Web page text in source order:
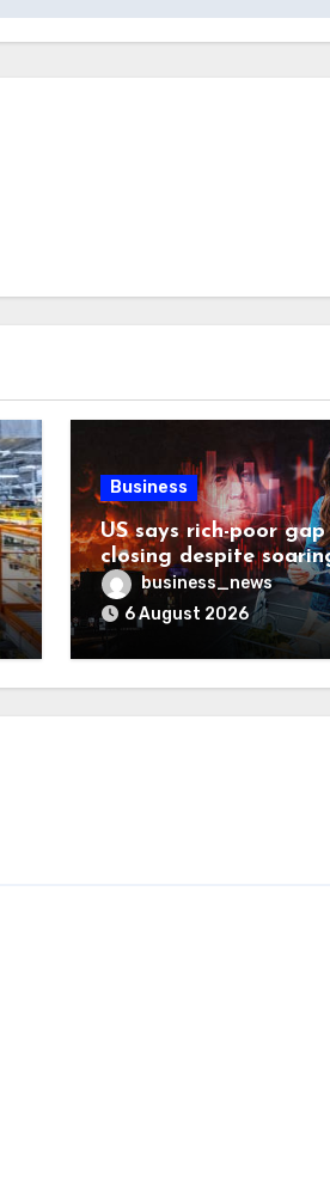
Business
US says rich-poor gap
closing despite
living costs
business_news
6 August 2026